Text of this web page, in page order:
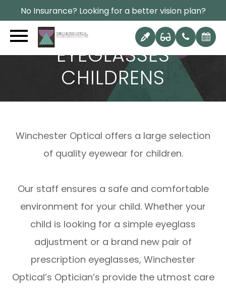
No Insurance? Looking for a better vision plan?
EYEGLASSES
CHILDRENS
Winchester Optical offers a large selection
of quality eyewear for children.
Our staff ensures a safe and comfortable
environment for your child. Whether your
child is looking for a simple eyeglass
adjustment or a brand new pair of
prescription eyeglasses, Winchester
Optical’s Optician’s provide the utmost care